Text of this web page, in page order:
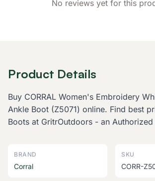
No reviews yet for this
Product Details
Buy CORRAL Women's Embroidery
Ankle Boot (Z5071) online. Find best
Boots at GritrOutdoors - an
BRAND
Corral
SKU
CORR-